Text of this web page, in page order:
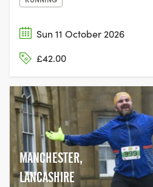
Sun 11 October 2026
£42.00
MANCHESTER,
LANCASHIRE